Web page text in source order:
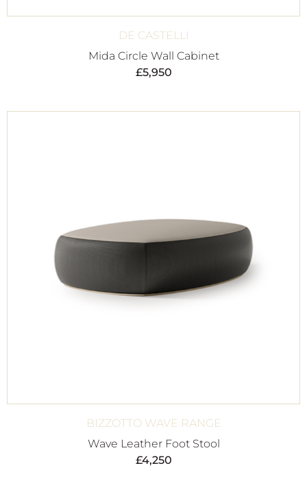
DE CASTELLI
Mida Circle Wall Cabinet
£5,950
BIZZOTTO WAVE RANGE
Wave Leather Foot Stool
£4,250